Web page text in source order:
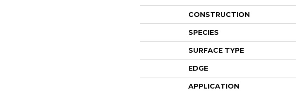
CONSTRUCTION
SPECIES
SURFACE TYPE
EDGE
APPLICATION